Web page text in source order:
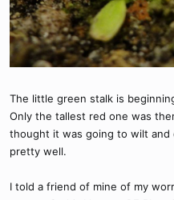
The little green stalk is
Only the tallest red one was
thought it was going to wilt
pretty well.
I told a friend of mine of my